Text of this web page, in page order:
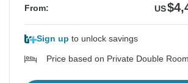
From: US
Sign up to unlock savings
Price based on Private Double Room